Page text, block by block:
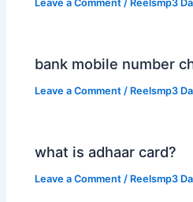
Leave a Comment / Reelsmp3
bank mobile number
Leave a Comment / Reelsmp3
what is adhaar card?
Leave a Comment / Reelsmp3